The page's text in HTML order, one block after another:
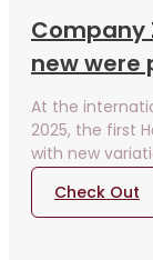
Company
new were
At the
2025, the first
with new
Check Out